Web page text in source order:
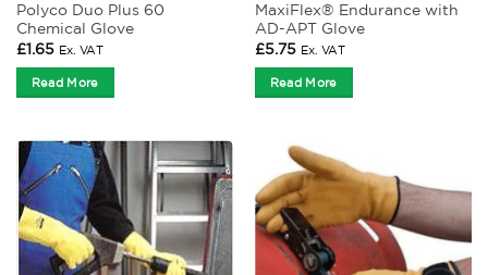
Polyco Duo Plus 60
Chemical Glove
£1.65 Ex. VAT
Read More
MaxiFlex® Endurance with
AD-APT Glove
£5.75 Ex. VAT
Read More